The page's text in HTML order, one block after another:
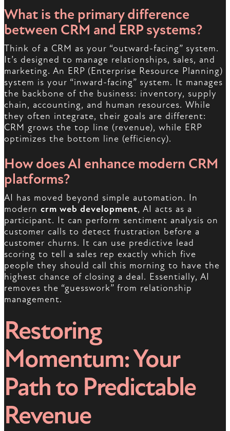
What is the primary difference
between CRM and ERP systems?
Think of a CRM as your “outward-facing” system.
It’s designed to manage relationships, sales, and
marketing. An ERP (Enterprise Resource Planning)
system is your “inward-facing” system. It manages
the backbone of the business: inventory, supply
chain, accounting, and human resources. While
they often integrate, their goals are different:
CRM grows the top line (revenue), while ERP
optimizes the bottom line (efficiency).
How does AI enhance modern CRM
platforms?
AI has moved beyond simple automation. In
modern crm web development, AI acts as a
participant. It can perform sentiment analysis on
customer calls to detect frustration before a
customer churns. It can use predictive lead
scoring to tell a sales rep exactly which five
people they should call this morning to have the
highest chance of closing a deal. Essentially, AI
removes the “guesswork” from relationship
management.
Restoring
Momentum: Your
Path to Predictable
Revenue